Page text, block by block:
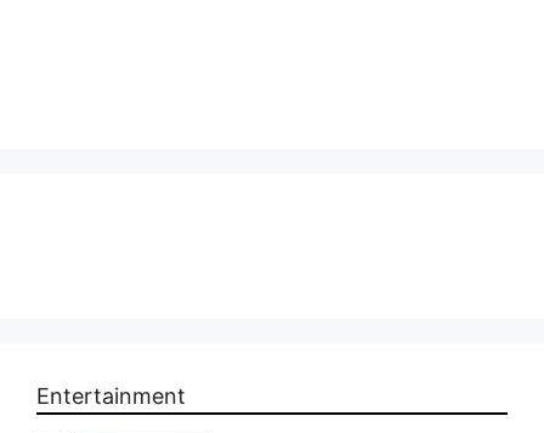
Entertainment